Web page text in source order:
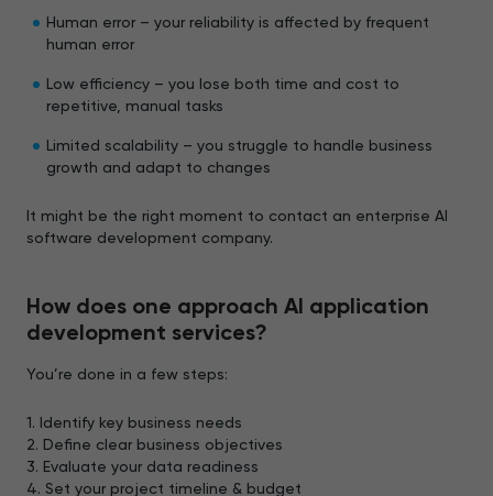
Human error – your reliability is affected by frequent
human error
Low efficiency – you lose both time and cost to
repetitive, manual tasks
Limited scalability – you struggle to handle business
growth and adapt to changes
It might be the right moment to contact an enterprise AI
software development company.
How does one approach AI application
development services?
You’re done in a few steps:
1. Identify key business needs
2. Define clear business objectives
3. Evaluate your data readiness
4. Set your project timeline & budget